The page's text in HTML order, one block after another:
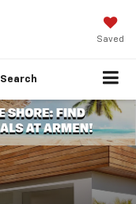
Saved
Search